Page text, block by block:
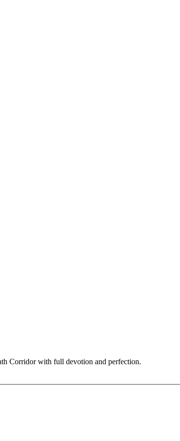
Corridor with full devotion and perfection.